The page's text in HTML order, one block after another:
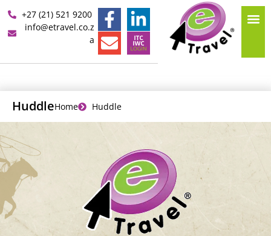
+27 (21) 521 9200
info@etravel.co.z
a
HuddleHome Huddle